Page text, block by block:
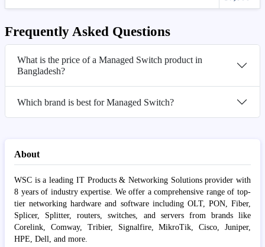
Frequently Asked Questions
What is the price of a Managed Switch product in
Bangladesh?
Which brand is best for Managed Switch?
About
WSC is a leading IT Products & Networking Solutions provider with
8 years of industry expertise. We offer a comprehensive range of top-
tier networking hardware and software including OLT, PON, Fiber,
Splicer, Splitter, routers, switches, and servers from brands like
Corelink, Comway, Tribier, Signalfire, MikroTik, Cisco, Juniper,
HPE, Dell, and more.